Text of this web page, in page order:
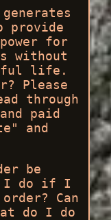
provide
for
without
life.
Please
through
paid
and
be
I do if I
Can
do I do